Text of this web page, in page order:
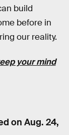
build
before in
our reality.
your mind
on Aug. 24,